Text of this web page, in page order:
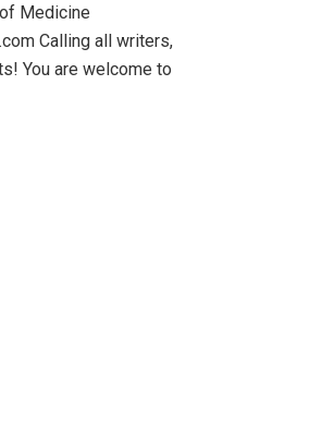
Medicine
Calling all writers,
You are welcome to